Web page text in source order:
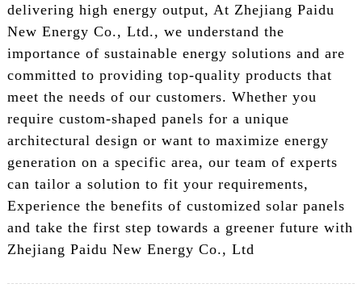
delivering high energy output, At Zhejiang Paidu
New Energy Co., Ltd., we understand the
importance of sustainable energy solutions and are
committed to providing top-quality products that
meet the needs of our customers. Whether you
require custom-shaped panels for a unique
architectural design or want to maximize energy
generation on a specific area, our team of experts
can tailor a solution to fit your requirements,
Experience the benefits of customized solar panels
and take the first step towards a greener future with
Zhejiang Paidu New Energy Co., Ltd